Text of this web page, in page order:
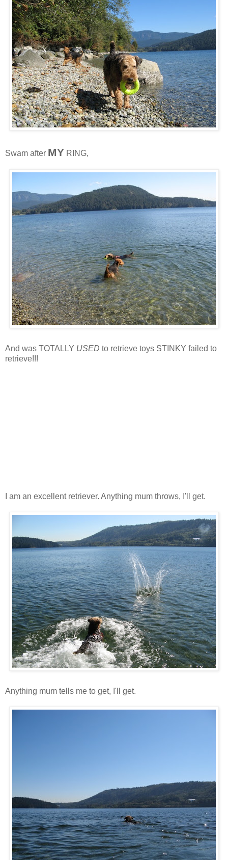
Swam after MY RING,
And was TOTALLY USED to retrieve toys STINKY failed to
retrieve!!!
I am an excellent retriever. Anything mum throws, I'll get.
Anything mum tells me to get, I'll get.